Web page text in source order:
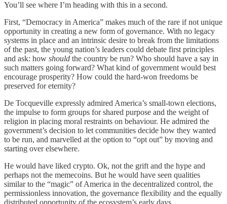
You’ll see where I’m heading with this in a second.
First, “Democracy in America” makes much of the rare if not unique
opportunity in creating a new form of governance. With no legacy
systems in place and an intrinsic desire to break from the limitations
of the past, the young nation’s leaders could debate first principles
and ask: how should the country be run? Who should have a say in
such matters going forward? What kind of government would best
encourage prosperity? How could the hard-won freedoms be
preserved for eternity?
De Tocqueville expressly admired America’s small-town elections,
the impulse to form groups for shared purpose and the weight of
religion in placing moral restraints on behaviour. He admired the
government’s decision to let communities decide how they wanted
to be run, and marvelled at the option to “opt out” by moving and
starting over elsewhere.
He would have liked crypto. Ok, not the grift and the hype and
perhaps not the memecoins. But he would have seen qualities
similar to the “magic” of America in the decentralized control, the
permissionless innovation, the governance flexibility and the equally